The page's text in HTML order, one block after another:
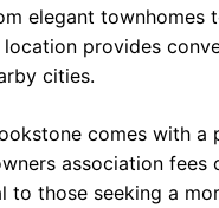
elegant townhomes
location provides
cities.
comes with
association
to those seeking a